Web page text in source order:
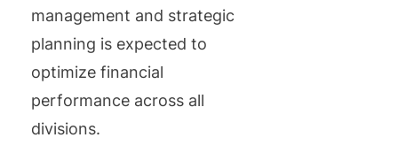
management and strategic
planning is expected to
optimize financial
performance across all
divisions.